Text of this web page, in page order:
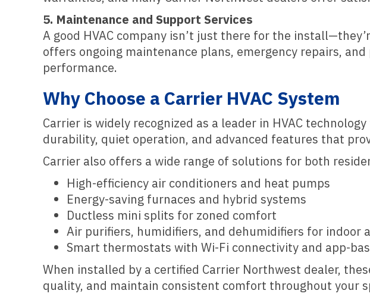
5. Maintenance and Support Services
A good HVAC company isn’t just there for the
offers ongoing maintenance plans, emergency repairs,
performance.
Why Choose a Carrier HVAC System
Carrier is widely recognized as a leader in HVAC
durability, quiet operation, and advanced features that
Carrier also offers a wide range of solutions for both
High-efficiency air conditioners and heat pumps
Energy-saving furnaces and hybrid systems
Ductless mini splits for zoned comfort
Air purifiers, humidifiers, and dehumidifiers for indoor
Smart thermostats with Wi-Fi connectivity and app-
When installed by a certified Carrier Northwest dealer,
quality, and maintain consistent comfort throughout your